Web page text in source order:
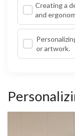
Creating a
and
or artwork.